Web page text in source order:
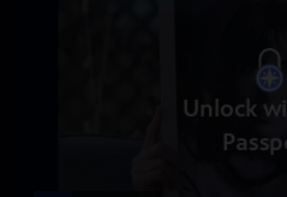
Unlock